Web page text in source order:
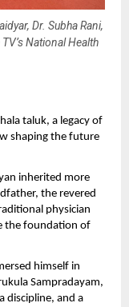
Dr. Subha Rani,
National Health
taluk, a legacy of
shaping the future
inherited more
the revered
physician
the foundation of
himself in
Sampradayam,
discipline, and a